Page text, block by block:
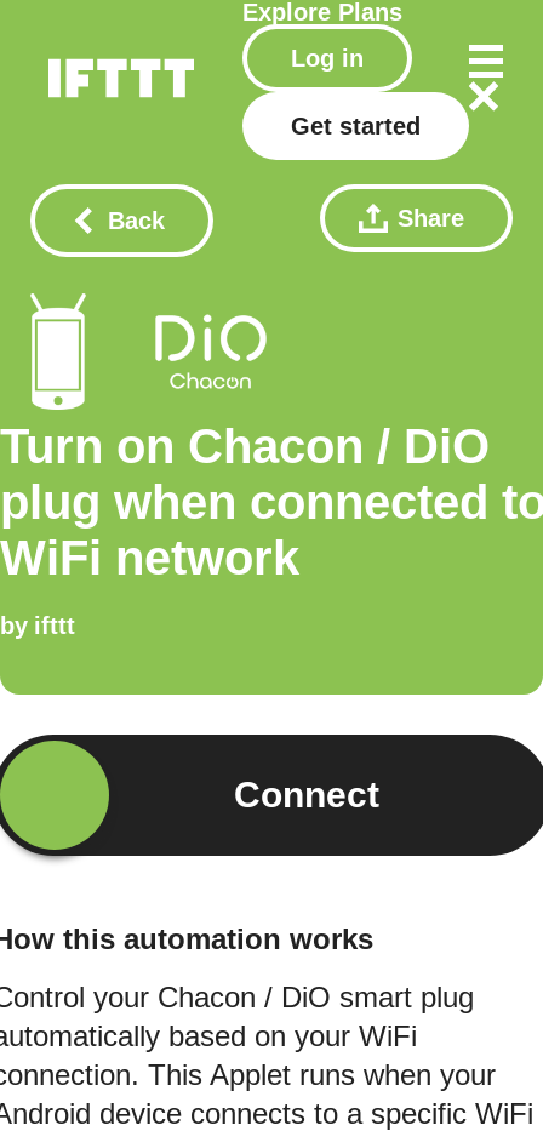
Explore Plans
Log in
Get started
Back Share
Turn on Chacon / DiO
plug when connected
WiFi network
by ifttt
Connect
this automation works
your Chacon / DiO smart plug
based on your WiFi
This Applet runs when your
device connects to a specific WiFi